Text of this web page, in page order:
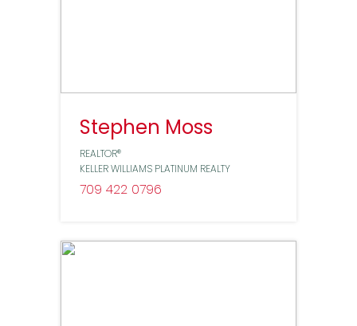
Stephen Moss
REALTOR®
KELLER WILLIAMS PLATINUM REALTY
709 422 0796